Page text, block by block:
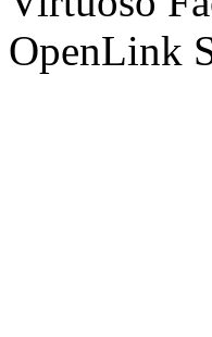
OpenLink